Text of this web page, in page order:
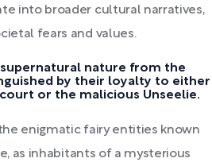
into broader cultural narratives,
fears and values.
supernatural nature from the
by their loyalty to either
or the malicious Unseelie.
enigmatic fairy entities known
as inhabitants of a mysterious